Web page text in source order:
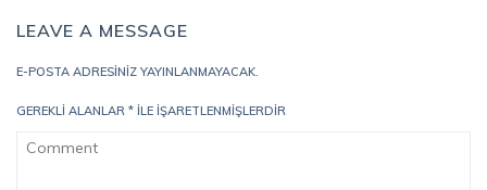
LEAVE A MESSAGE
E-POSTA ADRESINIZ YAYINLANMAYACAK.
GEREKLI ALANLAR * ILE IŞARETLENMIŞLERDIR